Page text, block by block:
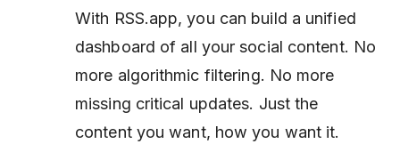
With RSS.app, you can build a unified
dashboard of all your social content. No
more algorithmic filtering. No more
missing critical updates. Just the
content you want, how you want it.